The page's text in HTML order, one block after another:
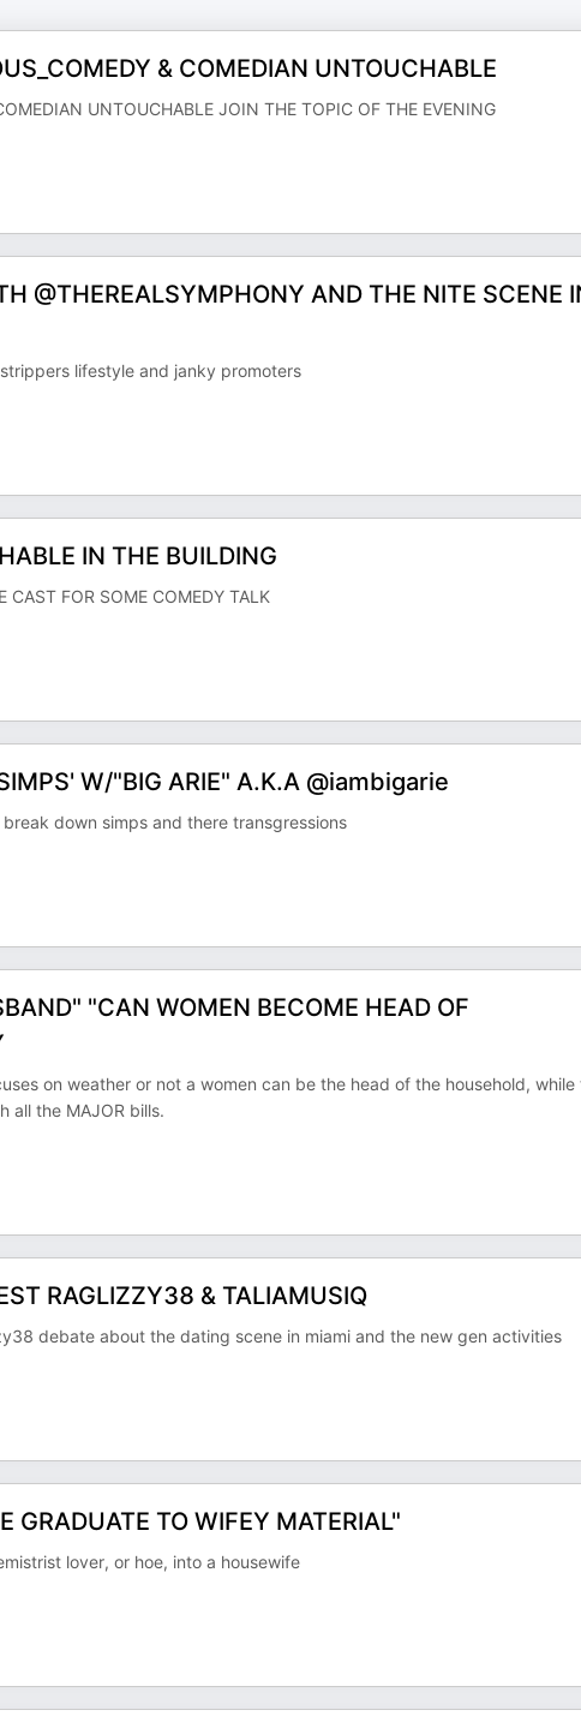
& COMEDIAN UNTOUCHABLE
UNTOUCHABLE JOIN THE TOPIC OF THE EVENING
@THEREALSYMPHONY AND THE NITE SCENE
lifestyle and janky promoters
IN THE BUILDING
FOR SOME COMEDY TALK
W/"BIG ARIE" A.K.A @iambigarie
down simps and there transgressions
"CAN WOMEN BECOME HEAD OF
on weather or not a women can be the head of the household, while
all the MAJOR bills.
RAGLIZZY38 & TALIAMUSIQ
debate about the dating scene in miami and the new gen activities
GRADUATE TO WIFEY MATERIAL"
lover, or hoe, into a housewife